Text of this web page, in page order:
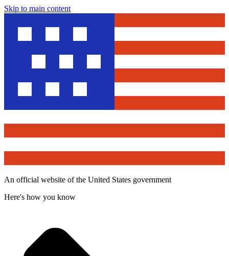
Skip to main content
An official website of the United States government
Here's how you know